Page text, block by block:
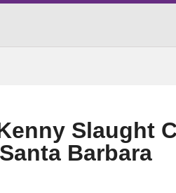
Slaught
Barbara